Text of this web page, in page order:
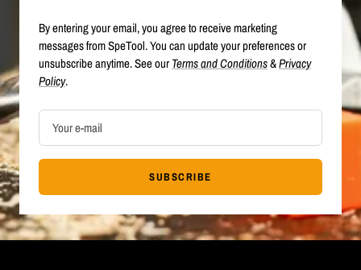
By entering your email, you agree to receive marketing
messages from SpeTool. You can update your preferences or
unsubscribe anytime. See ourTerms and Conditions&Privacy
Policy.
Your e-mail
SUBSCRIBE